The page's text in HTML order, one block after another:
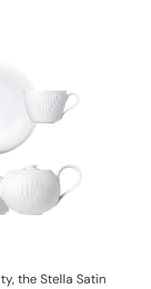
the Stella Satin